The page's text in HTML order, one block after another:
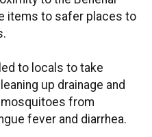
items to safer places to
to locals to take
up drainage and
from
fever and diarrhea.